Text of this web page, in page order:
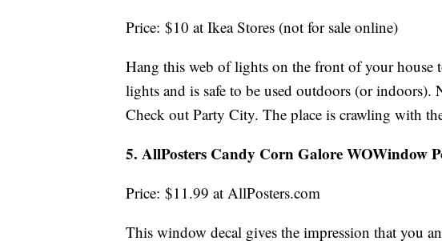
Price: $10 at Ikea Stores (not for sale online)
Hang this web of lights on the front of your house
lights and is safe to be used outdoors (or indoors).
Check out Party City. The place is crawling with
5. AllPosters Candy Corn Galore WOWindow
Price: $11.99 at AllPosters.com
This window decal gives the impression that you